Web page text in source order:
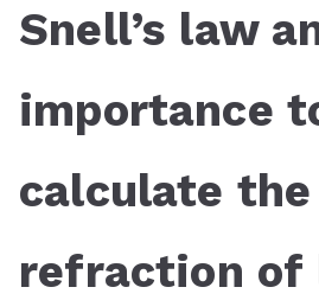
Snell’s law
importance
calculate the
refraction of